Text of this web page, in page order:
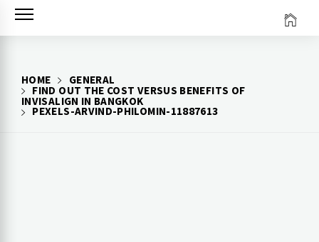
Skip
HOME
GENERAL
FIND OUT THE COST VERSUS BENEFITS OF
INVISALIGN IN BANGKOK
PEXELS-ARVIND-PHILOMIN-11887613